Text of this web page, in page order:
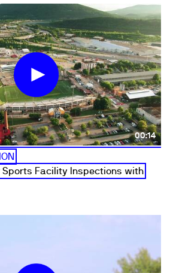
00:14
Sports Facility Inspections with